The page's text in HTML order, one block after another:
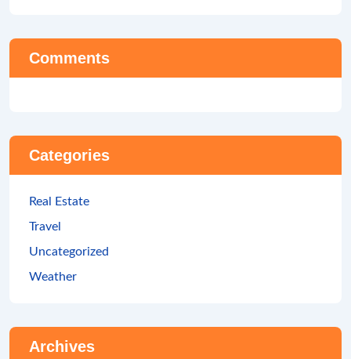
Comments
Categories
Real Estate
Travel
Uncategorized
Weather
Archives